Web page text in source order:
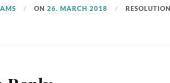
ON26. MARCH 2018